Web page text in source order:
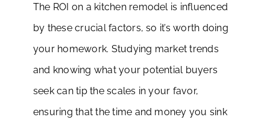
The ROI on a kitchen remodel is influenced
by these crucial factors, so it’s worth doing
your homework. Studying market trends
and knowing what your potential buyers
seek can tip the scales in your favor,
ensuring that the time and money you sink